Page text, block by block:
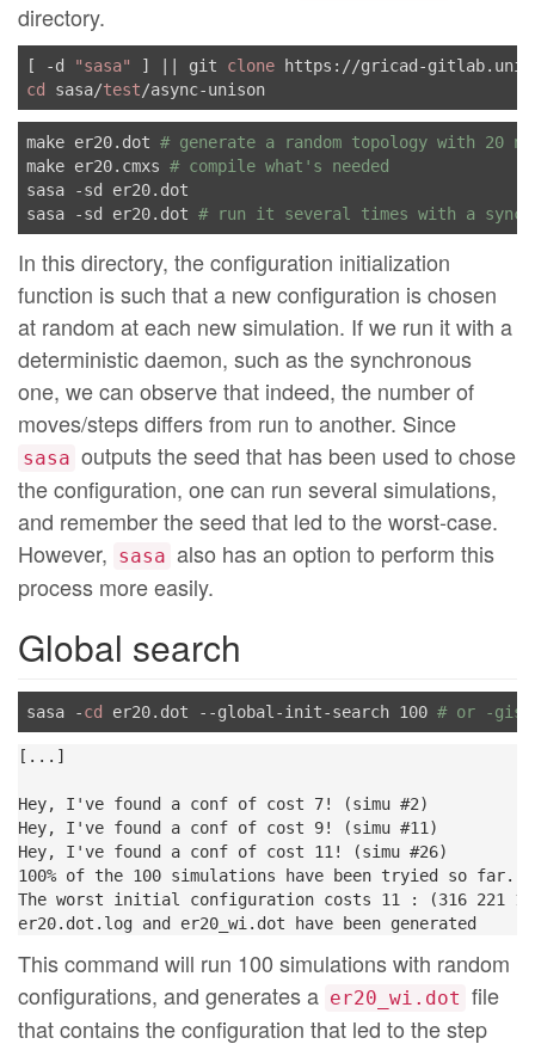
directory.
[ -d "sasa" ] || git clone
cd
sasa/test
make er20.dot # generate a random topology with 20
make er20.cmxs # compile what's needed
sasa -sd er20.dot
sasa -sd er20.dot # run it several times with a
In this directory, the configuration initialization
function is such that a new configuration is chosen
at random at each new simulation. If we run it with a
deterministic daemon, such as the synchronous
one, we can observe that indeed, the number of
moves/steps differs from run to another. Since
sasa outputs the seed that has been used to chose
the configuration, one can run several simulations,
and remember the seed that led to the worst-case.
However, sasa also has an option to perform this
process more easily.
Global search
sasa -cd er20.dot --global-init-search 100 # or -gis
[...]
Hey, I've found a conf of cost 7! (simu #2)
Hey, I've found a conf of cost 9! (simu #11)
Hey, I've found a conf of cost 11! (simu #26)
100% of the 100 simulations have been tryied so far...
The worst initial configuration costs 11 : (316 221 137
This command will run 100 simulations with random
configurations, and generates a er20_wi.dot file
that contains the configuration that led to the step